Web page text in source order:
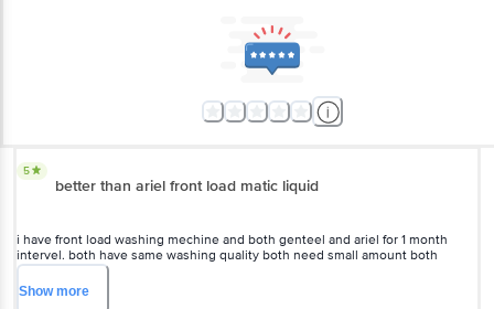
5
better than ariel front load matic liquid
i have front load washing mechine and both genteel and ariel for 1 month
intervel. both have same washing quality both need small amount both
doesnt leave residue ariel after wash smell good than genteel but it doesnt
matter for me because i use comfort but price wise genteel win.
Showmore